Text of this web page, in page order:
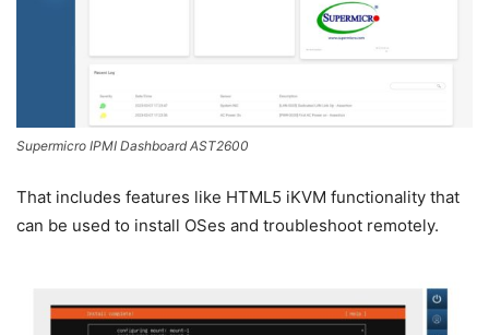
Supermicro IPMI Dashboard AST2600
That includes features like HTML5 iKVM functionality that
can be used to install OSes and troubleshoot remotely.